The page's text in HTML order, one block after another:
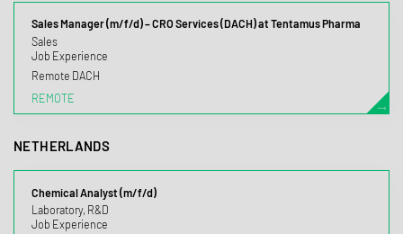
Sales Manager (m/f/d) – CRO Services (DACH) at Tentamus Pharma
Sales
Job Experience
Remote DACH
REMOTE
NETHERLANDS
Chemical Analyst (m/f/d)
Laboratory, R&D
Job Experience